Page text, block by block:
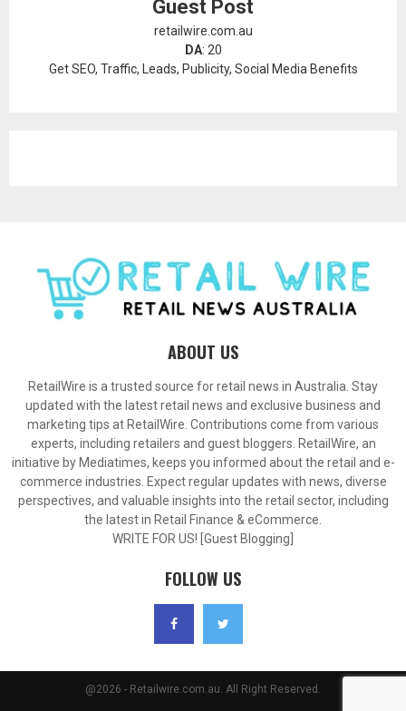
Guest Post
retailwire.com.au
DA: 20
Get SEO, Traffic, Leads, Publicity, Social Media Benefits
ABOUT US
RetailWire is a trusted source for retail news in Australia. Stay
updated with the latest retail news and exclusive business and
marketing tips at RetailWire. Contributions come from various
experts, including retailers and guest bloggers. RetailWire, an
initiative by Mediatimes, keeps you informed about the retail and e-
commerce industries. Expect regular updates with news, diverse
perspectives, and valuable insights into the retail sector, including
the latest in Retail Finance & eCommerce.
WRITE FOR US! [Guest Blogging]
FOLLOW US
@2026 - Retailwire.com.au. All Right Reserved.